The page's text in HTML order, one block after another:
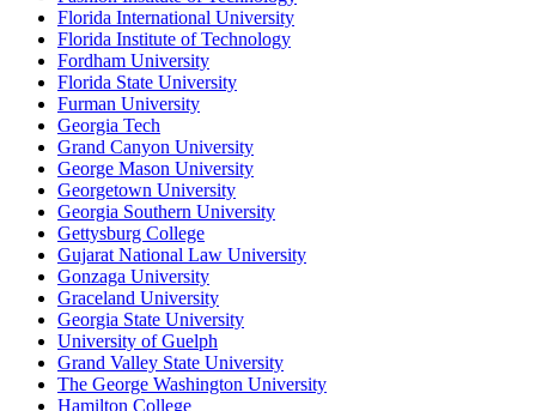
Florida International University
Florida Institute of Technology
Fordham University
Florida State University
Furman University
Georgia Tech
Grand Canyon University
George Mason University
Georgetown University
Georgia Southern University
Gettysburg College
Gujarat National Law University
Gonzaga University
Graceland University
Georgia State University
University of Guelph
Grand Valley State University
The George Washington University
Hamilton College